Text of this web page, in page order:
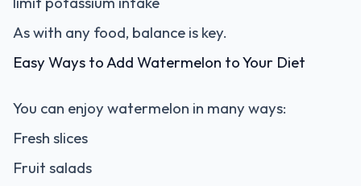
As with any food, balance is key.
Easy Ways to Add Watermelon to Your Diet
You can enjoy watermelon in many ways:
Fresh slices
Fruit salads